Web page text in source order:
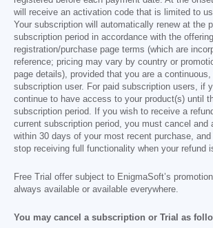
will receive an activation code that is limited to
Your subscription will automatically renew at the
subscription period in accordance with the
registration/purchase page terms (which are
reference; pricing may vary by country or
page details), provided that you are a continuous,
subscription user. For paid subscription users, if
continue to have access to your product(s) until
subscription period. If you wish to receive a
current subscription period, you must cancel and
within 30 days of your most recent purchase,
stop receiving full functionality when your refund
Free Trial offer subject to EnigmaSoft’s
always available or available everywhere.
You may cancel a subscription or Trial as